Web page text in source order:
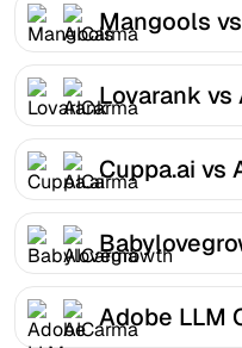
Mangools
Lovarank vs
Cuppa.ai vs
Adobe LLM